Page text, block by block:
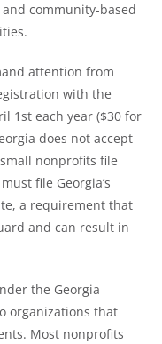
community-based
attention from
with the
1st each year ($30 for
does not accept
nonprofits file
file Georgia’s
a requirement that
and can result in
the Georgia
organizations that
Most nonprofits